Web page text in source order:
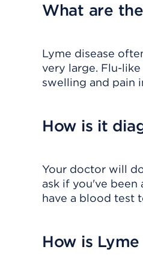
What are
Lyme disease
very large. Flu-
swelling and pain
How is it
Your doctor will
ask if you've been
have a blood test
How is